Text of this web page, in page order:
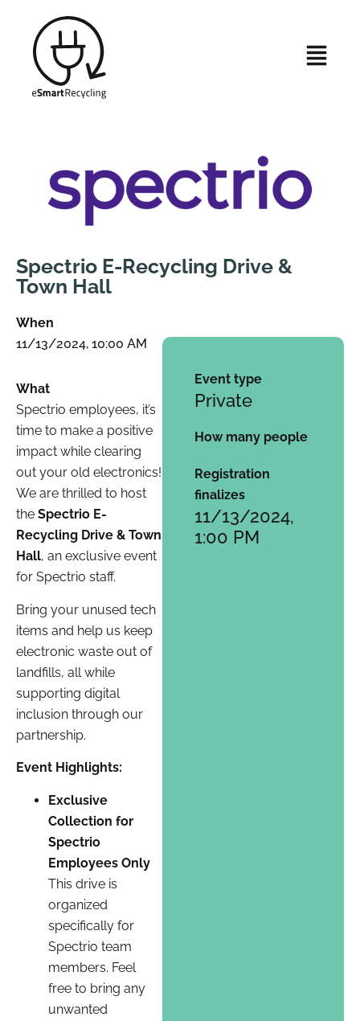
Spectrio E-Recycling Drive &
Town Hall
When
11/13/2024, 10:00 AM
What
Spectrio employees, it’s
time to make a positive
impact while clearing
out your old electronics!
We are thrilled to host
the Spectrio E-
Recycling Drive & Town
Hall, an exclusive event
for Spectrio staff.
Bring your unused tech
items and help us keep
electronic waste out of
landfills, all while
supporting digital
inclusion through our
partnership.
Event Highlights:
Exclusive
Collection for
Spectrio
Employees Only
This drive is
organized
specifically for
Spectrio team
members. Feel
free to bring any
unwanted
Event type
Private
How many people
Registration
finalizes
11/13/2024,
1:00 PM